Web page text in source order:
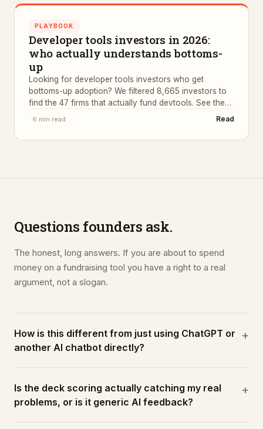
PLAYBOOK
Developer tools investors in 2026:
who actually understands bottoms-
up
Looking for developer tools investors who get
bottoms-up adoption? We filtered 8,665 investors to
find the 47 firms that actually fund devtools. See the
· 6 min read Read
Questions founders ask.
The honest, long answers. If you are about to spend
money on a fundraising tool you have a right to a real
argument, not a slogan.
How is this different from just using ChatGPT or
another AI chatbot directly?
+
Is the deck scoring actually catching my real
problems, or is it generic AI feedback?
+